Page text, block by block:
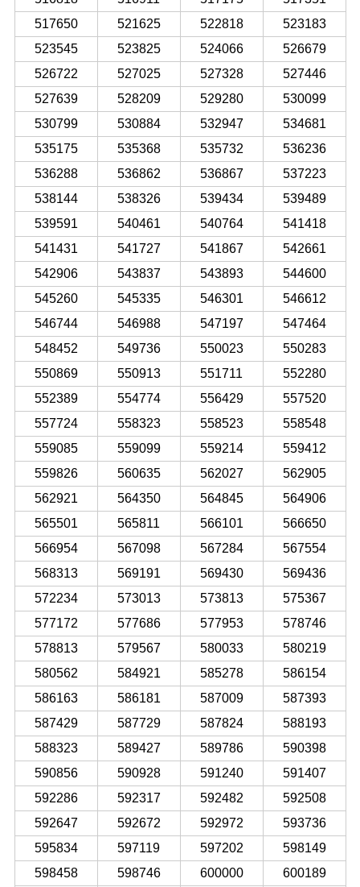
517650
521625 522818
523183
523545
523825 524066
526679
526722
527025 527328
527446
527639
528209 529280
530099
530799
530884 532947
534681
535175
535368 535732
536236
536288
536862 536867
537223
538144
538326 539434
539489
539591
540461 540764
541418
541431
541727 541867
542661
542906
543837 543893
544600
545260
545335 546301
546612
546744
546988 547197
547464
548452
549736 550023
550283
550869
550913 551711
552280
552389
554774 556429
557520
557724
558323 558523
558548
559085
559099 559214
559412
559826
560635 562027
562905
562921
564350 564845
564906
565501
565811 566101
566650
566954
567098 567284
567554
568313
569191 569430
569436
572234
573013 573813
575367
577172
577686 577953
578746
578813
579567 580033
580219
580562
584921 585278
586154
586163
586181 587009
587393
587429
587729 587824
588193
588323
589427 589786
590398
590856
590928 591240
591407
592286
592317 592482
592508
592647
592672 592972
593736
595834
597119 597202
598149
598458
598746 600000
600189